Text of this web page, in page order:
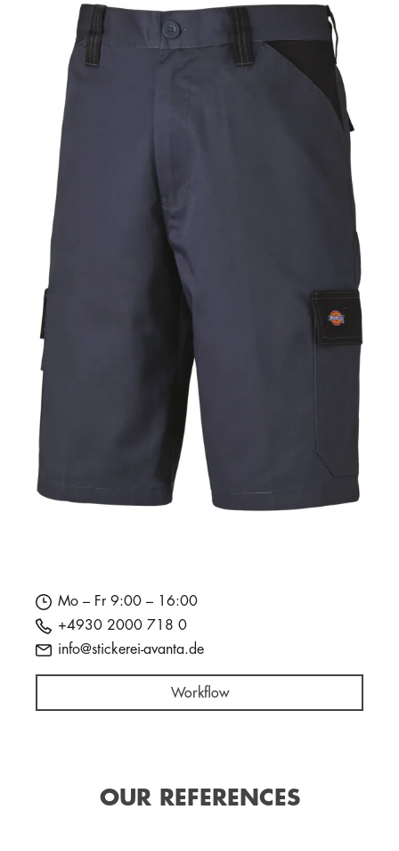
Mo – Fr 9:00 – 16:00
+4930 2000 718 0
info@stickerei-avanta.de
Workflow
OUR REFERENCES